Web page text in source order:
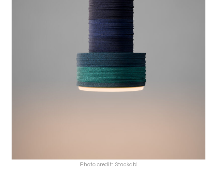
Photo credit: Stackabl